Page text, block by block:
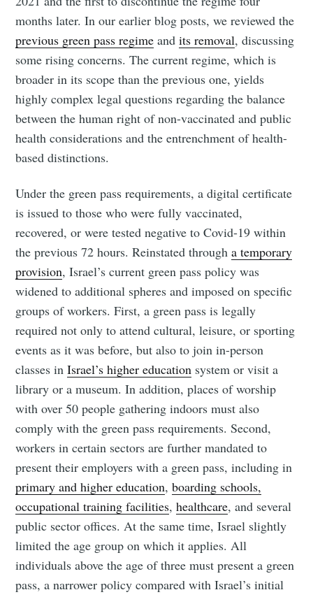
months later. In our earlier blog posts, we reviewed the
previous green pass regime andits removal, discussing
some rising concerns. The current regime, which is
broader in its scope than the previous one, yields
highly complex legal questions regarding the balance
between the human right of non-vaccinated and public
health considerations and the entrenchment of health-
based distinctions.
Under the green pass requirements, a digital certificate
is issued to those who were fully vaccinated,
recovered, or were tested negative to Covid-19 within
the previous 72 hours. Reinstated througha temporary
provision, Israel’s current green pass policy was
widened to additional spheres and imposed on specific
groups of workers. First, a green pass is legally
required not only to attend cultural, leisure, or sporting
events as it was before, but also to join in-person
classes inIsrael’s higher education system or visit a
library or a museum. In addition, places of worship
with over 50 people gathering indoors must also
comply with the green pass requirements. Second,
workers in certain sectors are further mandated to
present their employers with a green pass, including in
primary and higher education,boarding schools,
occupational training facilities,healthcare, and several
public sector offices. At the same time, Israel slightly
limited the age group on which it applies. All
individuals above the age of three must present a green
pass, a narrower policy compared with Israel’s initial